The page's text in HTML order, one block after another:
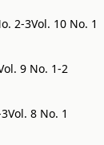
2-3Vol. 10 No. 1
9 No. 1-2
Vol. 8 No. 1